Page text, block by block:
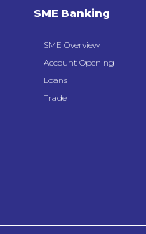
SME Banking
SME Overview
Account Opening
Loans
Trade